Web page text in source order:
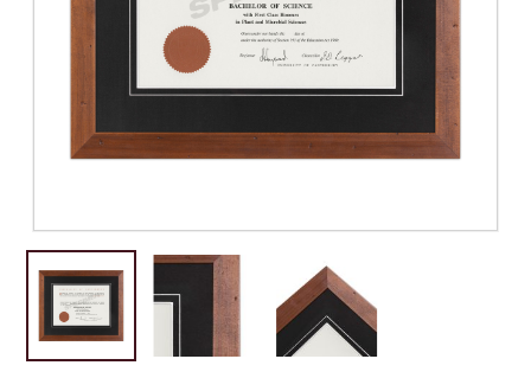
Save my name, email, and
website in this browser for the